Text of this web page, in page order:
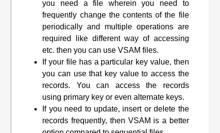
you need a file wherein you need to
frequently change the contents of the file
periodically and multiple operations are
required like different way of accessing
etc. then you can use VSAM files.
If your file has a particular key value, then
you can use that key value to access the
records. You can access the records
using primary key or even alternate keys.
If you need to update, insert or delete the
records frequently, then VSAM is a better